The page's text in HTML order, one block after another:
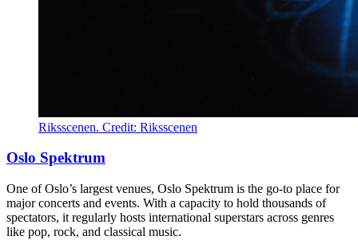
Riksscenen. Credit: Riksscenen
Oslo Spektrum
One of Oslo’s largest venues, Oslo Spektrum is the go-to place for
major concerts and events. With a capacity to hold thousands of
spectators, it regularly hosts international superstars across genres
like pop, rock, and classical music.